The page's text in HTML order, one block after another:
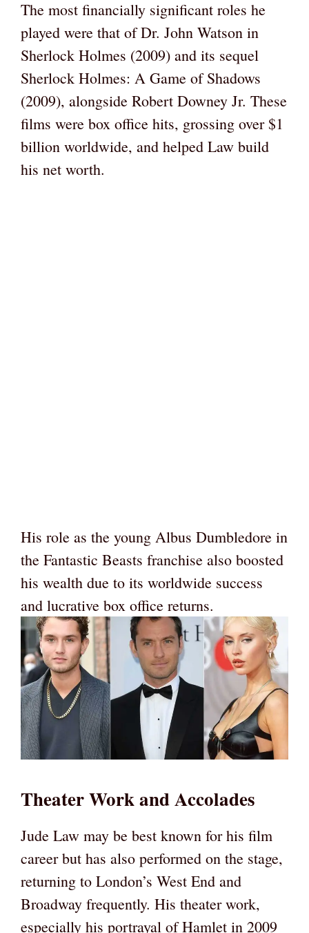
The most financially significant roles he
played were that of Dr. John Watson in
Sherlock Holmes (2009) and its sequel
Sherlock Holmes: A Game of Shadows
(2009), alongside Robert Downey Jr. These
films were box office hits, grossing over $1
billion worldwide, and helped Law build
his net worth.
His role as the young Albus Dumbledore in
the Fantastic Beasts franchise also boosted
his wealth due to its worldwide success
and lucrative box office returns.
Theater Work and Accolades
Jude Law may be best known for his film
career but has also performed on the stage,
returning to London’s West End and
Broadway frequently. His theater work,
especially his portrayal of Hamlet in 2009